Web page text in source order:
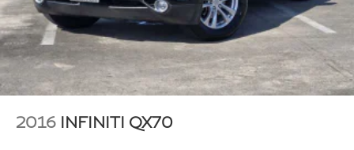
2016 INFINITI QX70